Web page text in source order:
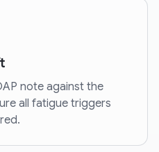
note against the
all fatigue triggers